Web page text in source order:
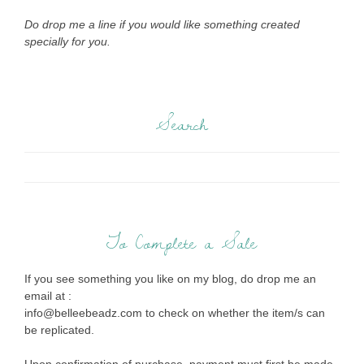
Do drop me a line if you would like something created
specially for you.
Search
To Complete a Sale
If you see something you like on my blog, do drop me an
email at :
info@belleebeadz.com to check on whether the item/s can
be replicated.